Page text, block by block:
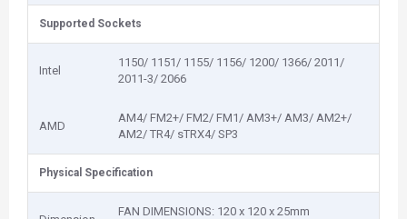
Supported Sockets
Intel
1150/ 1151/ 1155/ 1156/ 1200/ 1366/ 2011/
2011-3/ 2066
AMD
AM4/ FM2+/ FM2/ FM1/ AM3+/ AM3/ AM2+/
AM2/ TR4/ sTRX4/ SP3
Physical Specification
FAN DIMENSIONS: 120 x 120 x 25mm